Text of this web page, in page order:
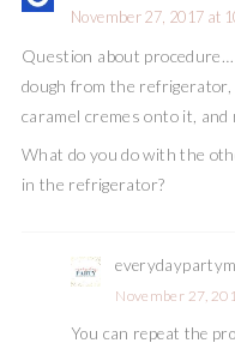
November 27, 2017 at
Question about
dough from the
caramel cremes onto it, and
What do you do with the
in the refrigerator?
November 27,
You can repeat the